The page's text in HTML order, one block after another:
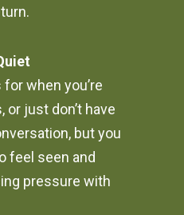
for when you’re
or just don’t have
but you
feel seen and
pressure with